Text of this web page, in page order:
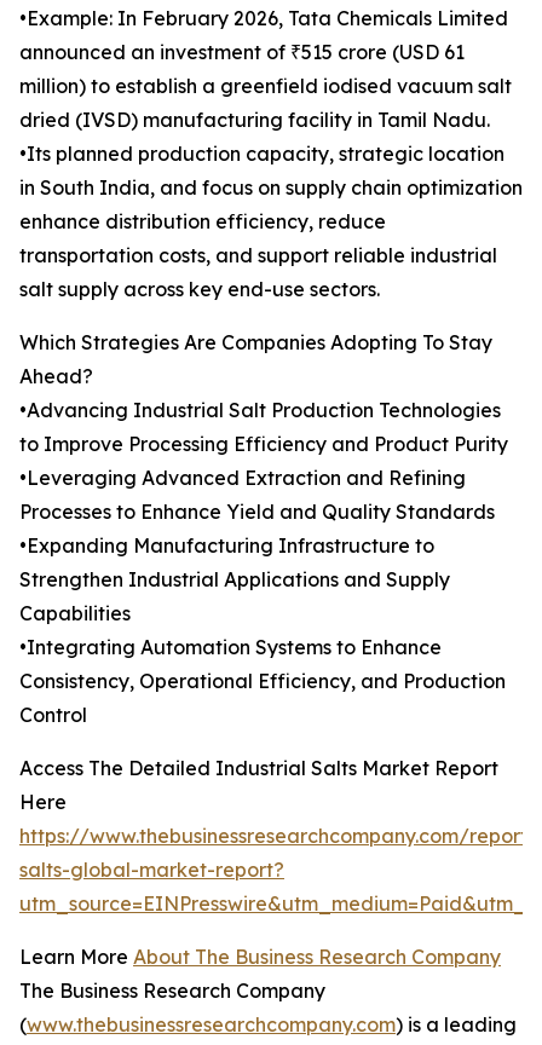
•Example: In February 2026, Tata Chemicals Limited
announced an investment of ₹515 crore (USD 61
million) to establish a greenfield iodised vacuum salt
dried (IVSD) manufacturing facility in Tamil Nadu.
•Its planned production capacity, strategic location
in South India, and focus on supply chain optimization
enhance distribution efficiency, reduce
transportation costs, and support reliable industrial
salt supply across key end-use sectors.
Which Strategies Are Companies Adopting To Stay
Ahead?
•Advancing Industrial Salt Production Technologies
to Improve Processing Efficiency and Product Purity
•Leveraging Advanced Extraction and Refining
Processes to Enhance Yield and Quality Standards
•Expanding Manufacturing Infrastructure to
Strengthen Industrial Applications and Supply
Capabilities
•Integrating Automation Systems to Enhance
Consistency, Operational Efficiency, and Production
Control
Access The Detailed Industrial Salts Market Report
Here
https://www.thebusinessresearchcompany.com/
salts-global-market-report?
Learn More About The Business Research Company
The Business Research Company
(www.thebusinessresearchcompany.com) is a leading